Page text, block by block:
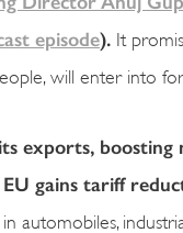
episode). It
will enter into
exports, boosting
gains tariff
automobiles,